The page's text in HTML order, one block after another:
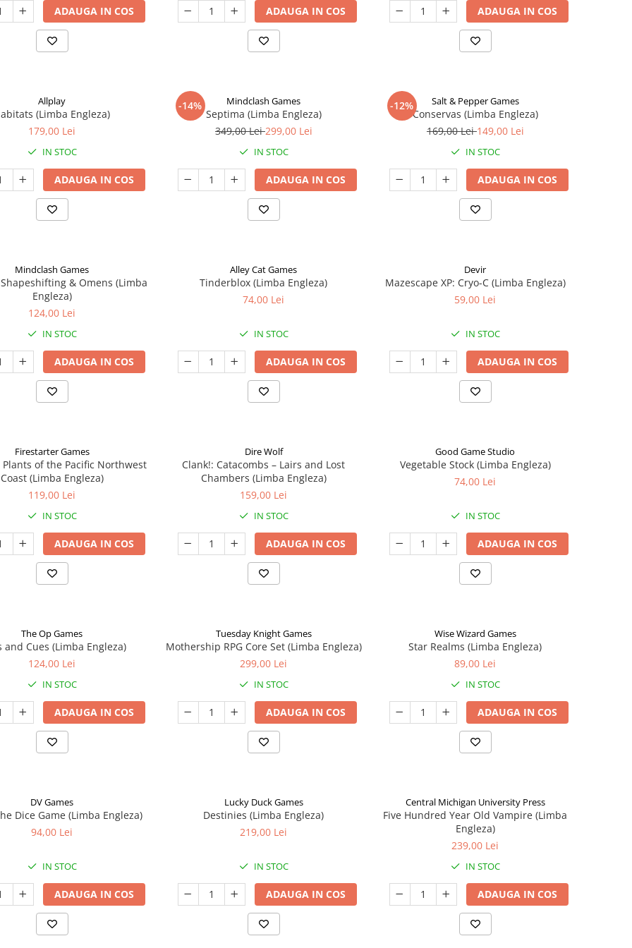
ADAUGA IN COS ADAUGA IN COS ADAUGA IN COS
Allplay
(Limba Engleza)
179,00 Lei
IN STOC
ADAUGA IN COS
-14% Mindclash Games
Septima (Limba Engleza)
349,00 Lei299,00 Lei
IN STOC
ADAUGA IN COS
-12% Salt & Pepper Games
Conservas (Limba Engleza)
169,00 Lei149,00 Lei
IN STOC
ADAUGA IN COS
Mindclash Games
& Omens (Limba
Engleza)
124,00 Lei
IN STOC
ADAUGA IN COS
Alley Cat Games
Tinderblox (Limba Engleza)
74,00 Lei
IN STOC
ADAUGA IN COS
Devir
Mazescape XP: Cryo-C (Limba Engleza)
59,00 Lei
IN STOC
ADAUGA IN COS
Firestarter Games
Plants of the Pacific Northwest
Coast (Limba Engleza)
119,00 Lei
IN STOC
ADAUGA IN COS
Dire Wolf
Clank!: Catacombs – Lairs and Lost
Chambers (Limba Engleza)
159,00 Lei
IN STOC
ADAUGA IN COS
Good Game Studio
Vegetable Stock (Limba Engleza)
74,00 Lei
IN STOC
ADAUGA IN COS
The Op Games
and Cues (Limba Engleza)
124,00 Lei
IN STOC
ADAUGA IN COS
Tuesday Knight Games
Mothership RPG Core Set (Limba Engleza)
299,00 Lei
IN STOC
ADAUGA IN COS
Wise Wizard Games
Star Realms (Limba Engleza)
89,00 Lei
IN STOC
ADAUGA IN COS
DV Games
Dice Game (Limba Engleza)
94,00 Lei
IN STOC
ADAUGA IN COS
Lucky Duck Games
Destinies (Limba Engleza)
219,00 Lei
IN STOC
ADAUGA IN COS
Central Michigan University Press
Five Hundred Year Old Vampire (Limba
Engleza)
239,00 Lei
IN STOC
ADAUGA IN COS